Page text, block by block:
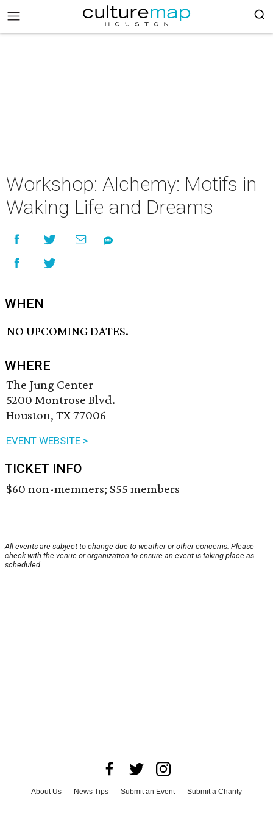
Workshop: Alchemy: Motifs in
Waking Life and Dreams
WHEN
NO UPCOMING DATES.
WHERE
The Jung Center
5200 Montrose Blvd.
Houston, TX 77006
EVENT WEBSITE >
TICKET INFO
$60 non-memners; $55 members
All events are subject to change due to weather or other concerns. Please
check with the venue or organization to ensure an event is taking place as
scheduled.
About Us News Tips Submit an Event
Submit a Charity